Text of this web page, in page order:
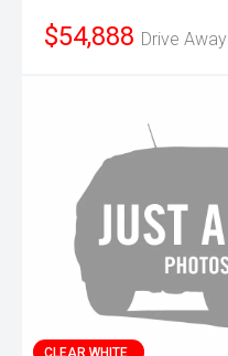
$54,888 Drive Away
CLEAR WHITE